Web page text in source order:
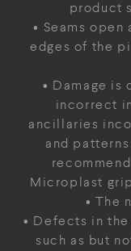
product
• Seams
edges of the
• Damage
incorrect
ancillaries
and
Microplast
• The
• Defects in
such as but